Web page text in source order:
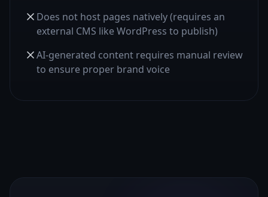
Does not host pages natively (requires an
external CMS like WordPress to publish)
AI-generated content requires manual review
to ensure proper brand voice